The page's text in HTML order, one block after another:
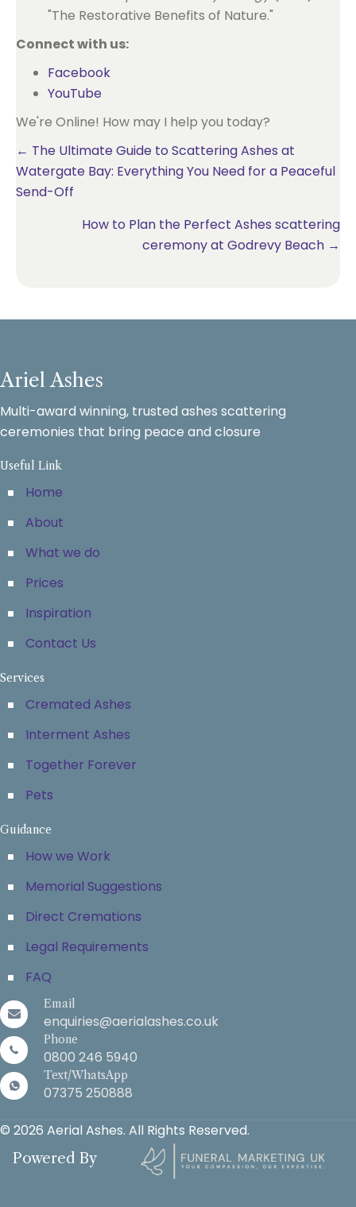
"The Restorative Benefits of Nature."
Connect with us:
Facebook
YouTube
We're Online! How may I help you today?
Posts
navigation
← The Ultimate Guide to Scattering Ashes at
Watergate Bay: Everything You Need for a Peaceful
Send-Off
How to Plan the Perfect Ashes scattering
ceremony at Godrevy Beach →
Ariel Ashes
Multi-award winning, trusted ashes scattering
ceremonies that bring peace and closure
Useful Link
Home
About
What we do
Prices
Inspiration
Contact Us
Services
Cremated Ashes
Interment Ashes
Together Forever
Pets
Guidance
How we Work
Memorial Suggestions
Direct Cremations
Legal Requirements
FAQ
Email
enquiries@aerialashes.co.uk
Phone
0800 246 5940
Text/WhatsApp
07375 250888
© 2026 Aerial Ashes. All Rights Reserved.
Powered By